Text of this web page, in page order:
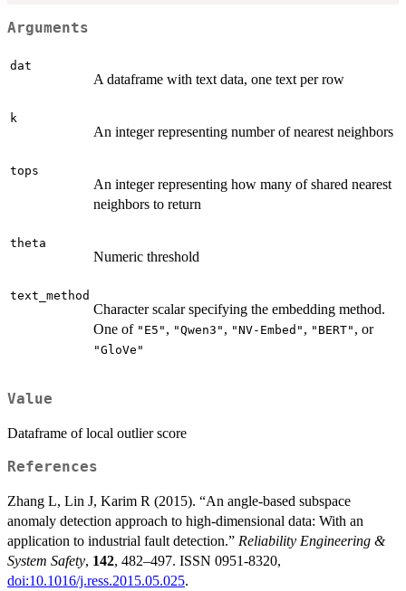
Arguments
dat
A dataframe with text data, one text per row
k
An integer representing number of nearest neighbors
tops
An integer representing how many of shared nearest
neighbors to return
theta
Numeric threshold
text_method
Character scalar specifying the embedding method.
One of "E5" , "Qwen3" , "NV-Embed" , "BERT" , or
"GloVe"
Value
Dataframe of local outlier score
References
Zhang L, Lin J, Karim R (2015). “An angle-based subspace
anomaly detection approach to high-dimensional data: With an
application to industrial fault detection.” Reliability Engineering &
System Safety, 142, 482–497. ISSN 0951-8320,
doi:10.1016/j.ress.2015.05.025.